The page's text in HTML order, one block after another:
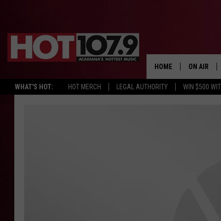
WHAT'S HOT: HOT MERCH LEGAL AUTHORITY WIN $500
HOME ON AIR
ALL DJS